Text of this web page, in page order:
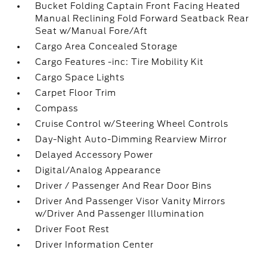
Bucket Folding Captain Front Facing Heated
Manual Reclining Fold Forward Seatback Rear
Seat w/Manual Fore/Aft
Cargo Area Concealed Storage
Cargo Features -inc: Tire Mobility Kit
Cargo Space Lights
Carpet Floor Trim
Compass
Cruise Control w/Steering Wheel Controls
Day-Night Auto-Dimming Rearview Mirror
Delayed Accessory Power
Digital/Analog Appearance
Driver / Passenger And Rear Door Bins
Driver And Passenger Visor Vanity Mirrors
w/Driver And Passenger Illumination
Driver Foot Rest
Driver Information Center